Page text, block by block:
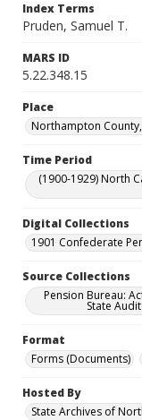
Index Terms
Pruden, Samuel T.
MARS ID
5.22.348.15
Place
Northampton
Time Period
(1900-1929) North
Digital Collections
1901 Confederate
Source Collections
Pension Bureau:
State
Format
Forms (Documents)
Hosted By
State Archives of